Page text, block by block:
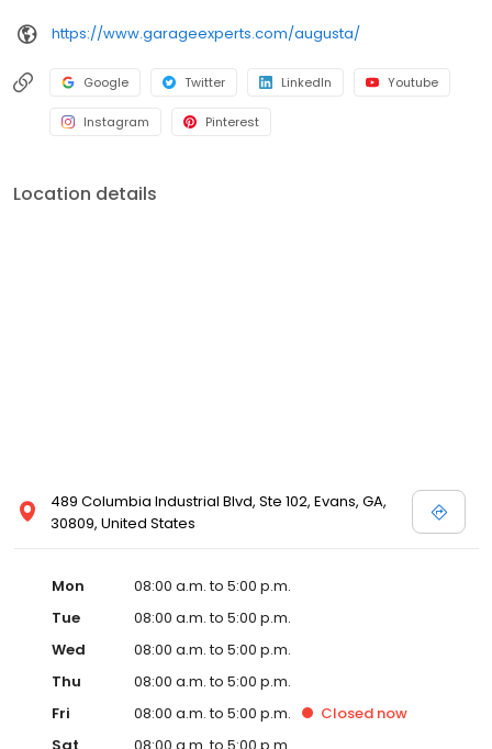
https://www.garageexperts.com/augusta/
Google Twitter LinkedIn Youtube
Instagram Pinterest
Location details
489 Columbia Industrial Blvd, Ste 102, Evans, GA,
30809, United States
Mon
08:00 a.m. to 5:00 p.m.
Tue
08:00 a.m. to 5:00 p.m.
Wed
08:00 a.m. to 5:00 p.m.
Thu
08:00 a.m. to 5:00 p.m.
Fri
08:00 a.m. to 5:00 p.m. Closed now